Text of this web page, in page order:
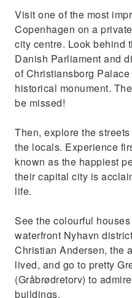
Visit one of the most
Copenhagen on a
city centre. Look behind
Danish Parliament and
of Christiansborg
historical monument.
be missed!
Then, explore the
the locals. Experience
known as the happiest
their capital city is
life.
See the colourful
waterfront Nyhavn
Christian Andersen, the
lived, and go to pretty
(Gråbrødretorv) to
buildings.